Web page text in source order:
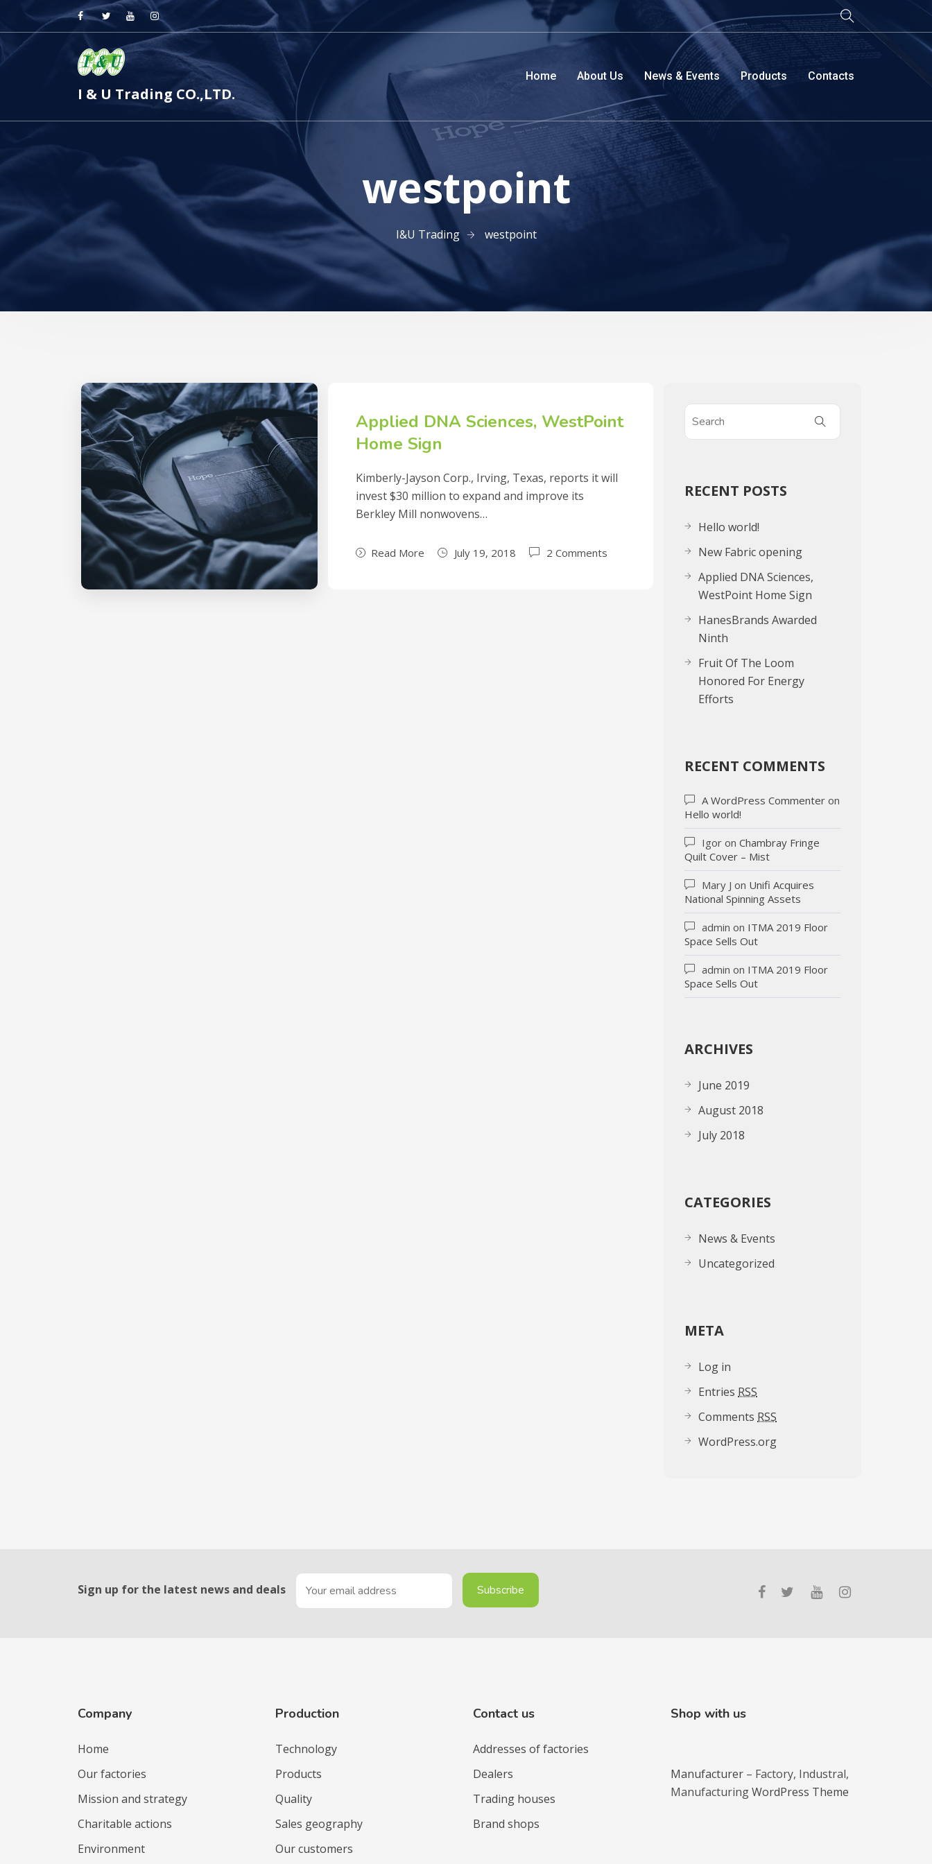
I & U Trading CO.,LTD.
Home About Us News & Events Products Contacts
westpoint
I&U Trading westpoint
Applied DNA Sciences, WestPoint
Home Sign
Kimberly-Jayson Corp., Irving, Texas, reports it will
invest $30 million to expand and improve its
Berkley Mill nonwovens…
Read More July 19, 2018 2 Comments
RECENT POSTS
Hello world!
New Fabric opening
Applied DNA Sciences,
WestPoint Home Sign
HanesBrands Awarded
Ninth
Fruit Of The Loom
Honored For Energy
Efforts
RECENT COMMENTS
A WordPress Commenter on
Hello world!
Igor on Chambray Fringe
Quilt Cover – Mist
Mary J on Unifi Acquires
National Spinning Assets
admin on ITMA 2019 Floor
Space Sells Out
admin on ITMA 2019 Floor
Space Sells Out
ARCHIVES
June 2019
August 2018
July 2018
CATEGORIES
News & Events
Uncategorized
META
Log in
Entries RSS
Comments RSS
WordPress.org
Sign up for the latest news and deals
Company
Home
Our factories
Mission and strategy
Charitable actions
Environment
Production
Technology
Products
Quality
Sales geography
Our customers
Contact us
Addresses of factories
Dealers
Trading houses
Brand shops
Shop with us
Manufacturer – Factory, Industral,
ManufacturingWordPress Theme